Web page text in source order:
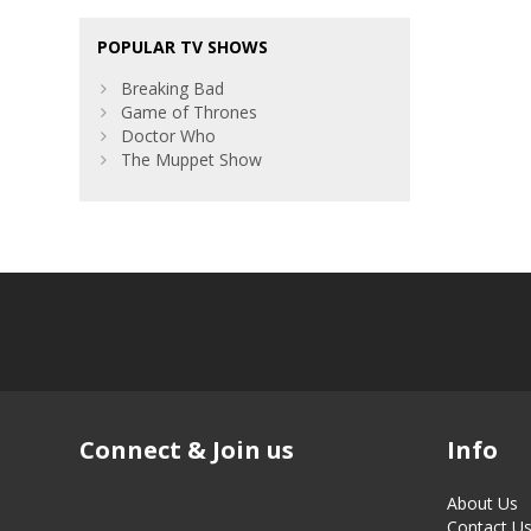
POPULAR TV SHOWS
Breaking Bad
Game of Thrones
Doctor Who
The Muppet Show
Connect & Join us Info
About Us